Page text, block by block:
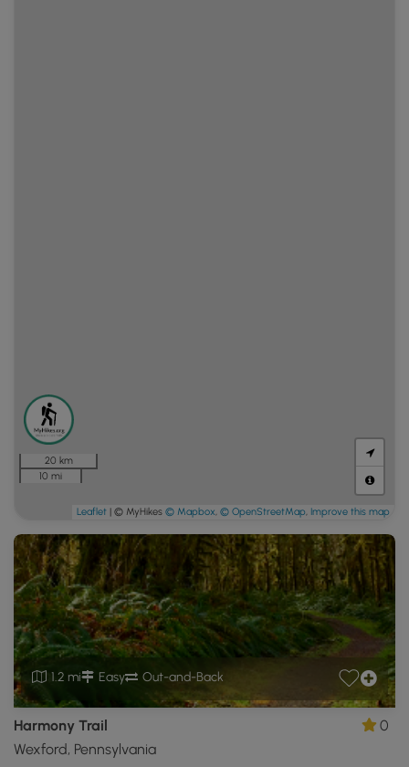
1.2 mi Easy Out-and-Back
Harmony Trail
Wexford, Pennsylvania
0
20 km
10 mi
Leaflet | © MyHikes © Mapbox, © OpenStreetMap, Improve this map